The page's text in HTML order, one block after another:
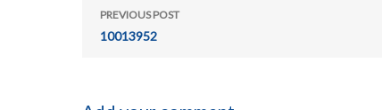
PREVIOUS POST
10013952